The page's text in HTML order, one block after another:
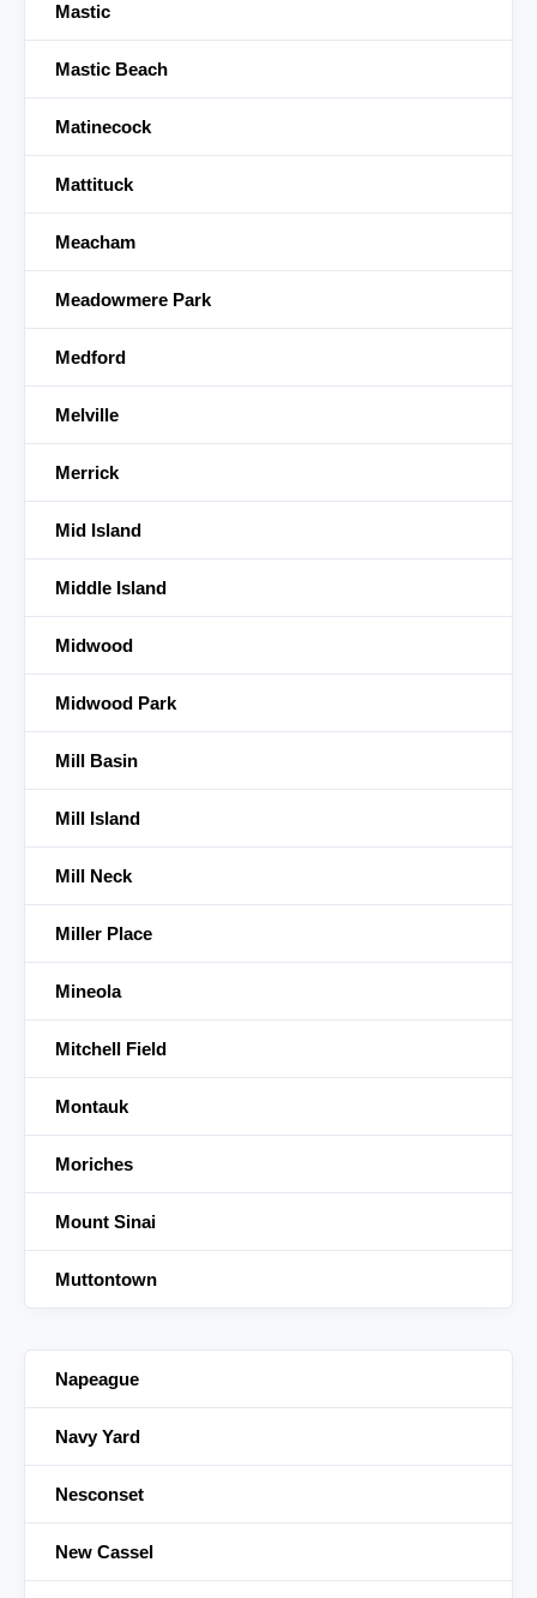
Mastic
Mastic Beach
Matinecock
Mattituck
Meacham
Meadowmere Park
Medford
Melville
Merrick
Mid Island
Middle Island
Midwood
Midwood Park
Mill Basin
Mill Island
Mill Neck
Miller Place
Mineola
Mitchell Field
Montauk
Moriches
Mount Sinai
Muttontown
Napeague
Navy Yard
Nesconset
New Cassel